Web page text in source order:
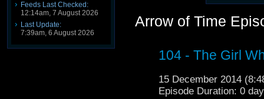
Feeds Last Checked:
12:14am, 7 August 2026
Last Update:
7:39am, 6 August 2026
Arrow of Time
104 - The Girl
15 December 2014
Episode Duration: 0